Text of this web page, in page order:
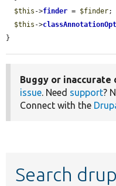
$this ->finder = $finder;
$this ->
}
Buggy or inaccurate
issue. Need support?
Connect with the
Search